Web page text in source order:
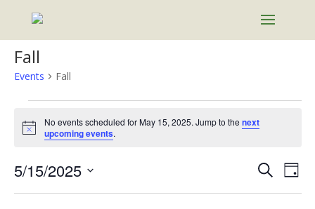
Fall
Events Fall
Events
for
May
15,
2025
Notice
No events scheduled for May 15, 2025. Jump to the next
upcoming events.
Events
Search
SearchDay
5/15/2025